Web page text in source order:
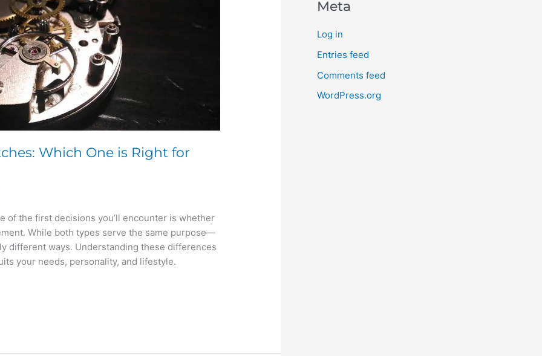
Which One is Right for
of the first decisions you’ll encounter is whether
While both types serve the same purpose—
different ways. Understanding these differences
your needs, personality, and lifestyle.
Meta
Log in
Entries feed
Comments feed
WordPress.org